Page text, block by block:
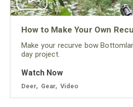
How to Make Your Own
Make your recurve bow
day project.
Watch Now
Deer Gear Video